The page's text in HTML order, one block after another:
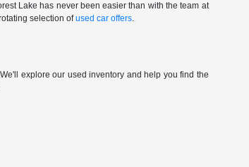
Lake has never been easier than with the team at
selection ofused car offers.
explore our used inventory and help you find the